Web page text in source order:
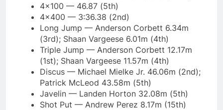
4×100 — 46.87 (5th)
4×400 — 3:36.38 (2nd)
Long Jump — Anderson Corbett 6.34m
(3rd); Shaan Vargeese 6.01m (4th)
Triple Jump — Anderson Corbett 12.17m
(1st); Shaan Vargeese 11.57m (4th)
Discus — Michael Mielke Jr. 46.06m (2nd);
Patrick McLeod 43.58m (5th)
Javelin — Landen Horton 32.08m (5th)
Shot Put — Andrew Perez 8.17m (15th)